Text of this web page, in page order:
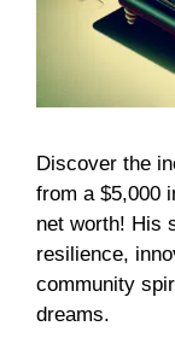
Discover the
from a $5,000
net worth! His
resilience,
community
dreams.